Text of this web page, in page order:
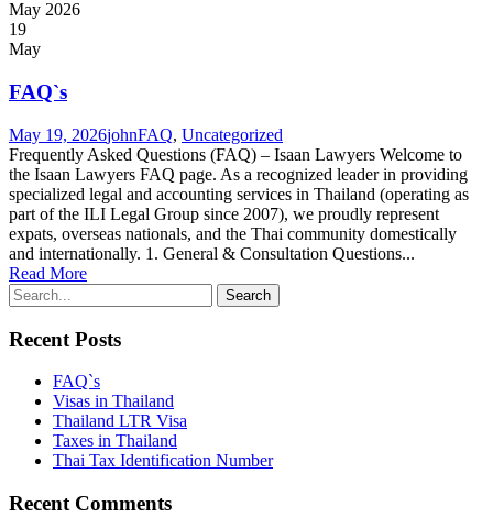
May 2026
19
May
FAQ`s
May 19, 2026johnFAQ, Uncategorized
Frequently Asked Questions (FAQ) – Isaan Lawyers Welcome to
the Isaan Lawyers FAQ page. As a recognized leader in providing
specialized legal and accounting services in Thailand (operating as
part of the ILI Legal Group since 2007), we proudly represent
expats, overseas nationals, and the Thai community domestically
and internationally. 1. General & Consultation Questions...
Read More
Recent Posts
FAQ`s
Visas in Thailand
Thailand LTR Visa
Taxes in Thailand
Thai Tax Identification Number
Recent Comments